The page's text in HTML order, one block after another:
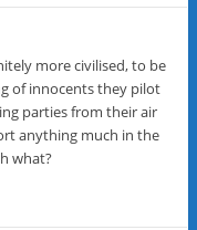
more civilised, to be
of innocents they pilot
parties from their air
anything much in the
what?